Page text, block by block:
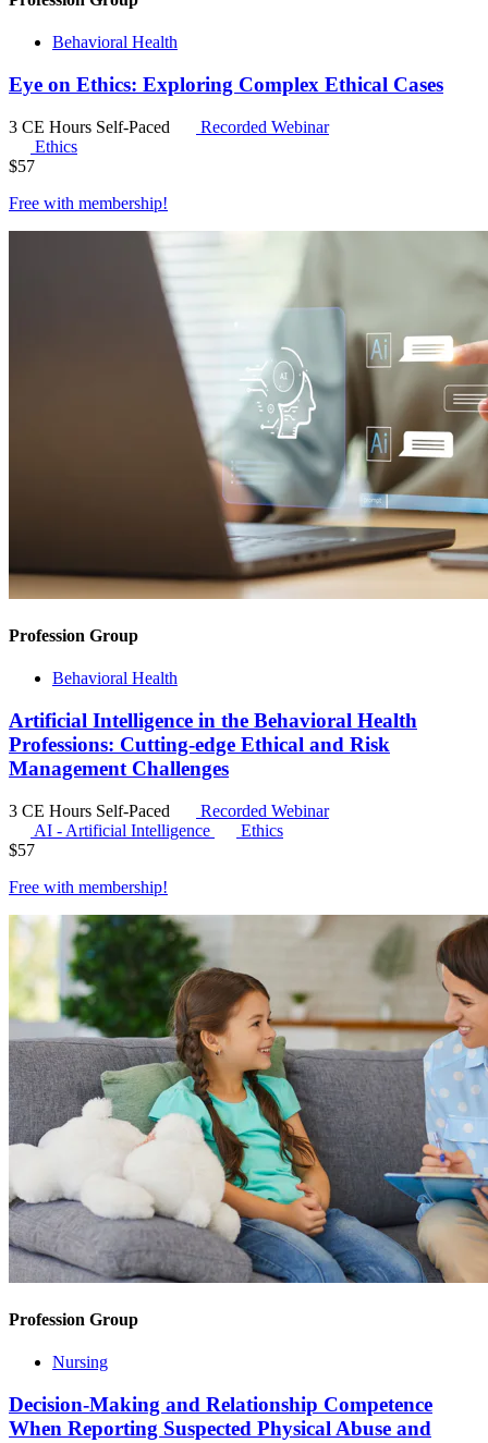
Behavioral Health
Eye on Ethics: Exploring Complex Ethical Cases
3 CE Hours Self-Paced
Recorded Webinar
Ethics
$57
Free with membership!
Profession Group
Behavioral Health
Artificial Intelligence in the Behavioral Health
Professions: Cutting-edge Ethical and Risk
Management Challenges
3 CE Hours Self-Paced
Recorded Webinar
AI - Artificial Intelligence
Ethics
$57
Free with membership!
Profession Group
Nursing
Decision-Making and Relationship Competence
When Reporting Suspected Physical Abuse and